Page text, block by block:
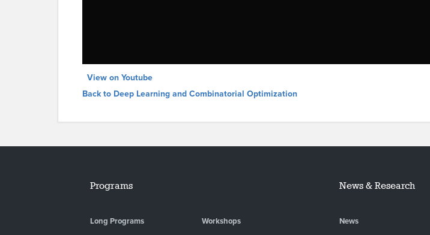
View on Youtube
Back to Deep Learning and Combinatorial Optimization
Programs
Long Programs Workshops
News & Research
News